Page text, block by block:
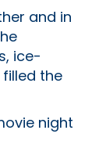
and in
ice-
the
night